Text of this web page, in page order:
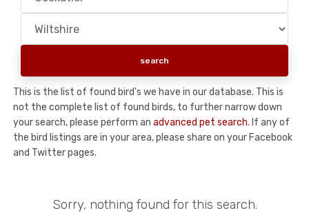
This is the list of found bird's we have in our database. This is
not the complete list of found birds, to further narrow down
your search, please perform an advanced pet search. If any of
the bird listings are in your area, please share on your Facebook
and Twitter pages.
Sorry, nothing found for this search.